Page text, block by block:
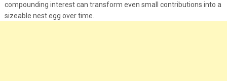
compounding interest can transform even small contributions into a
sizeable nest egg over time.